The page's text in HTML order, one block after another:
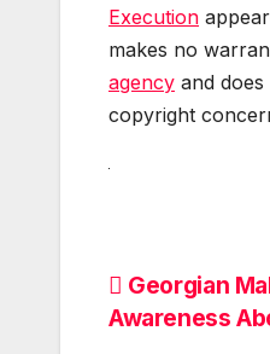
Execution
makes no
agency and
copyright
Post
Georgian
Awareness